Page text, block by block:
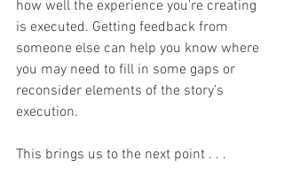
how well the experience you’re creating
is executed. Getting feedback from
someone else can help you know where
you may need to fill in some gaps or
reconsider elements of the story’s
execution.
This brings us to the next point . . .